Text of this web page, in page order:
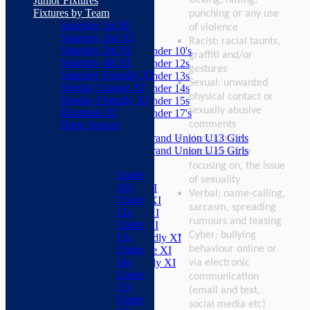
Junior Teams
Boys
Under 10's
Under 12s
Under 13s
Under 14s
Under 15s
Under 17's
Girls
Grand Union U13 Girls
Grand Union U15 Girls
Saturday 1st XI
Saturday 2nd XI
Saturday 3rd XI
Saturday 4th XI
Saturday Friendly XI
Sunday League XI
Sunday Friendly XI
Boxmoor XI
Herts Seniors
punching or any use
of violence
Racist: racial taunts,
graffiti and/or
gestures
Sexual: unwanted
physical contact or
sexually abusive
comments
Homophobic:
because of, or
focusing on, the issue
of sexuality
Verbal: name-calling,
sarcasm, spreading
rumours and teasing
Cyber: bullying
behaviour online or
via electronic
communication
(email and text,
social media etc)
Fixtures by Team
Saturday 1st XI
Saturday 2nd XI
Saturday 3rd XI
Saturday 4th XI
Saturday Friendly XI
Sunday League XI
Sunday Friendly XI
Boxmoor XI
Herts Seniors
Under
10's
Under
12s
Under
13s
Under
14s
Under
15s
Under